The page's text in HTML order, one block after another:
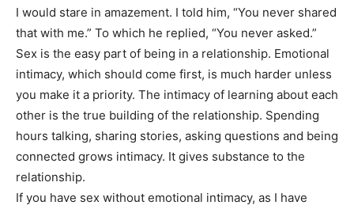
I would stare in amazement. I told him, “You never shared
that with me.” To which he replied, “You never asked.”
Sex is the easy part of being in a relationship. Emotional
intimacy, which should come first, is much harder unless
you make it a priority. The intimacy of learning about each
other is the true building of the relationship. Spending
hours talking, sharing stories, asking questions and being
connected grows intimacy. It gives substance to the
relationship.
If you have sex without emotional intimacy, as I have